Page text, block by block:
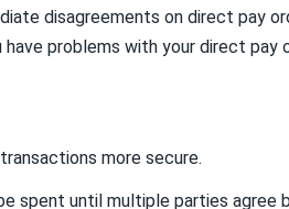
disagreements on direct pay
problems with your direct pay
more secure.
spent until multiple parties agree